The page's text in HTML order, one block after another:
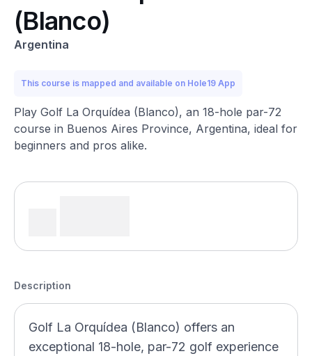
(Blanco)
Argentina
This course is mapped and available on Hole19 App
Play Golf La Orquídea (Blanco), an 18-hole par-72
course in Buenos Aires Province, Argentina, ideal for
beginners and pros alike.
Description
Golf La Orquídea (Blanco) offers an
exceptional 18-hole, par-72 golf experience